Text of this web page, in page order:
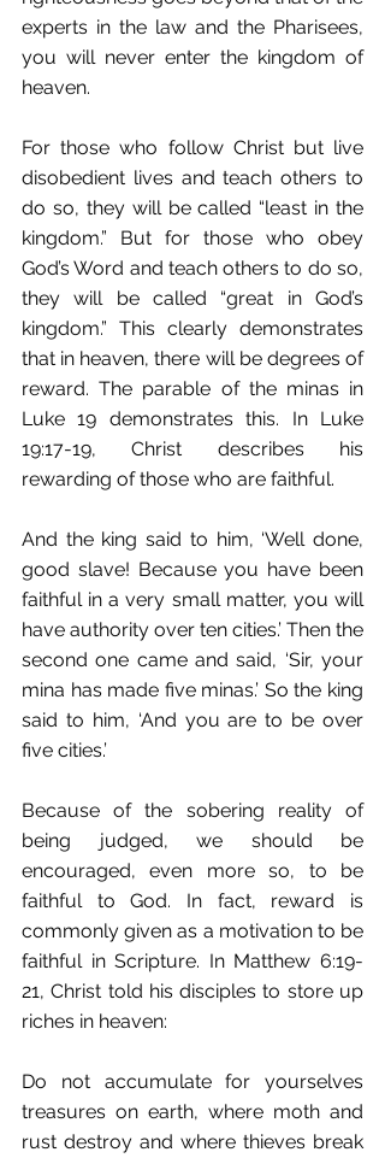
experts in the law and the Pharisees,
you will never enter the kingdom of
heaven.
For those who follow Christ but live
disobedient lives and teach others to
do so, they will be called “least in the
kingdom.” But for those who obey
God’s Word and teach others to do so,
they will be called “great in God’s
kingdom.” This clearly demonstrates
that in heaven, there will be degrees of
reward. The parable of the minas in
Luke 19 demonstrates this. In Luke
19:17-19, Christ describes his
rewarding of those who are faithful.
And the king said to him, ‘Well done,
good slave! Because you have been
faithful in a very small matter, you will
have authority over ten cities.’ Then the
second one came and said, ‘Sir, your
mina has made five minas.’ So the king
said to him, ‘And you are to be over
five cities.’
Because of the sobering reality of
being judged, we should be
encouraged, even more so, to be
faithful to God. In fact, reward is
commonly given as a motivation to be
faithful in Scripture. In Matthew 6:19-
21, Christ told his disciples to store up
riches in heaven:
Do not accumulate for yourselves
treasures on earth, where moth and
rust destroy and where thieves break